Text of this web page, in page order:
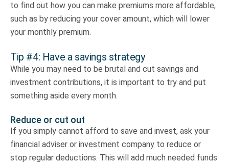
to find out how you can make premiums more affordable,
such as by reducing your cover amount, which will lower
your monthly premium.
Tip #4: Have a savings strategy
While you may need to be brutal and cut savings and
investment contributions, it is important to try and put
something aside every month.
Reduce or cut out
If you simply cannot afford to save and invest, ask your
financial adviser or investment company to reduce or
stop regular deductions. This will add much needed funds